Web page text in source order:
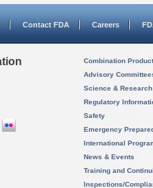
Contact FDA Careers
Combination
Advisory
Science & Research
Regulatory
Safety
Emergency
International
News & Events
Training and
Inspections/